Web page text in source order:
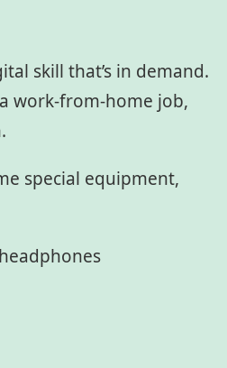
skill that’s in demand.
work-from-home job,
special equipment,